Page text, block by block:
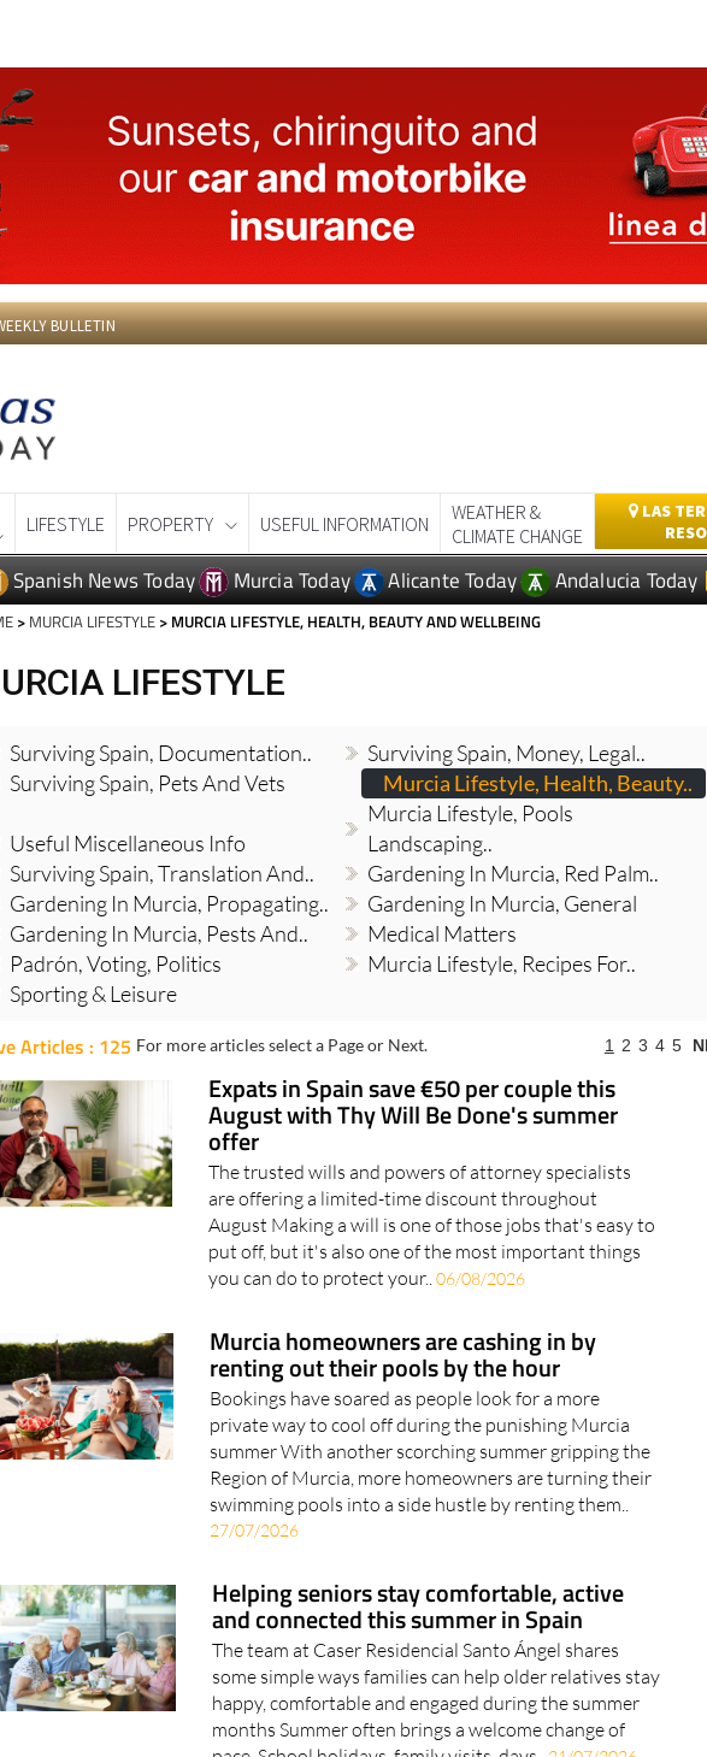
BULLETIN
CLIMATE CHANGE
Spanish News Today Murcia Today Alicante Today Andalucia Today
>MURCIA LIFESTYLE> MURCIA LIFESTYLE, HEALTH, BEAUTY AND WELLBEING
LIFESTYLE
Surviving Spain, Pets And Vets
Murcia Lifestyle, Health, Beauty..
Useful Miscellaneous Info
Murcia Lifestyle, Pools
Landscaping..
Surviving Spain, Translation And..
Gardening In Murcia, Red Palm..
Gardening In Murcia, Propagating..
Gardening In Murcia, General
Gardening In Murcia, Pests And..
Medical Matters
Padrón, Voting, Politics
Murcia Lifestyle, Recipes For..
Sporting & Leisure
Articles : 125 For more articles select a Page or Next.
Expats in Spain save €50 per couple this
August with Thy Will Be Done's summer
offer
The trusted wills and powers of attorney specialists
are offering a limited-time discount throughout
August Making a will is one of those jobs that's easy to
put off, but it's also one of the most important things
you can do to protect your..06/08/2026
Murcia homeowners are cashing in by
renting out their pools by the hour
Bookings have soared as people look for a more
private way to cool off during the punishing Murcia
summer With another scorching summer gripping the
Region of Murcia, more homeowners are turning their
swimming pools into a side hustle by renting them..
27/07/2026
Helping seniors stay comfortable, active
and connected this summer in Spain
The team at Caser Residencial Santo Ángel shares
some simple ways families can help older relatives stay
happy, comfortable and engaged during the summer
months Summer often brings a welcome change of
pace. School holidays, family visits, days..21/07/2026